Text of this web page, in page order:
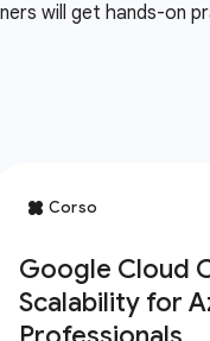
will get hands-on